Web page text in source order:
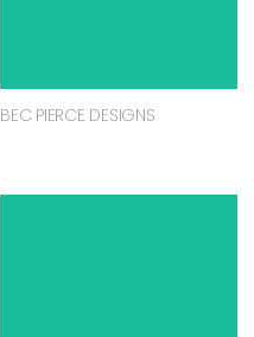
BEC PIERCE DESIGNS